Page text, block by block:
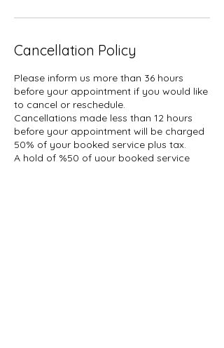
Cancellation Policy
Please inform us more than 36 hours
before your appointment if you would like
to cancel or reschedule.
Cancellations made less than 12 hours
before your appointment will be charged
50% of your booked service plus tax.
A hold of %50 of your booked service